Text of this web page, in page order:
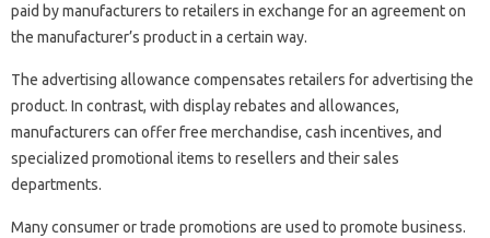
paid by manufacturers to retailers in exchange for an agreement on
the manufacturer’s product in a certain way.
The advertising allowance compensates retailers for advertising the
product. In contrast, with display rebates and allowances,
manufacturers can offer free merchandise, cash incentives, and
specialized promotional items to resellers and their sales
departments.
Many consumer or trade promotions are used to promote business.